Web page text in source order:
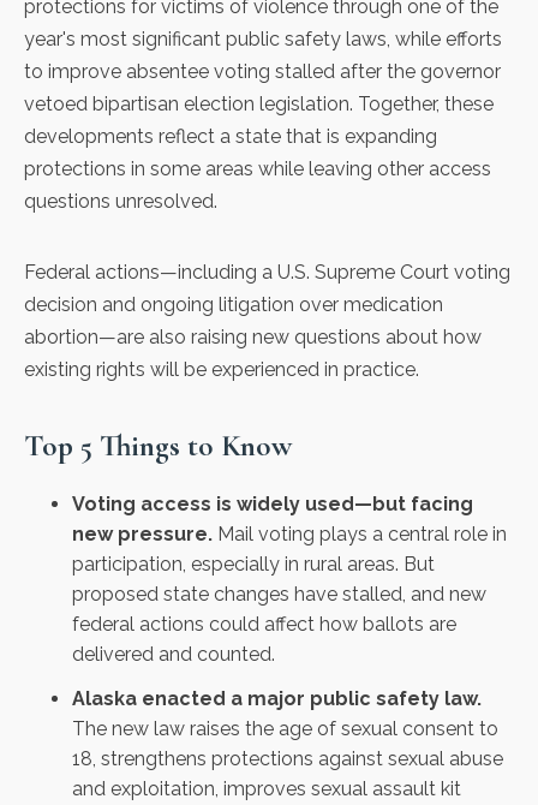
protections for victims of violence through one of the
year's most significant public safety laws, while efforts
to improve absentee voting stalled after the governor
vetoed bipartisan election legislation. Together, these
developments reflect a state that is expanding
protections in some areas while leaving other access
questions unresolved.
Federal actions—including a U.S. Supreme Court voting
decision and ongoing litigation over medication
abortion—are also raising new questions about how
existing rights will be experienced in practice.
Top 5 Things to Know
Voting access is widely used—but facing
new pressure. Mail voting plays a central role in
participation, especially in rural areas. But
proposed state changes have stalled, and new
federal actions could affect how ballots are
delivered and counted.
Alaska enacted a major public safety law.
The new law raises the age of sexual consent to
18, strengthens protections against sexual abuse
and exploitation, improves sexual assault kit